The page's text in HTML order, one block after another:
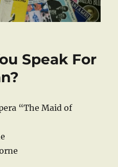
Speak For
“The Maid of